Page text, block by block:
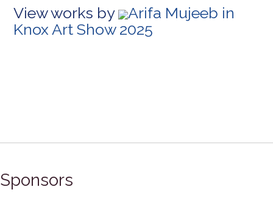
View works by
Arifa Mujeeb in
Knox Art Show 2025
Sponsors